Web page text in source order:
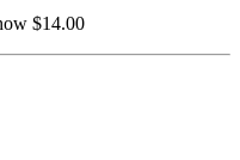
$14.00